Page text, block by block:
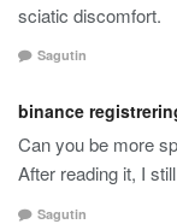
sciatic discomfort.
Sagutin
binance
Can you be more
After reading it, I
Sagutin